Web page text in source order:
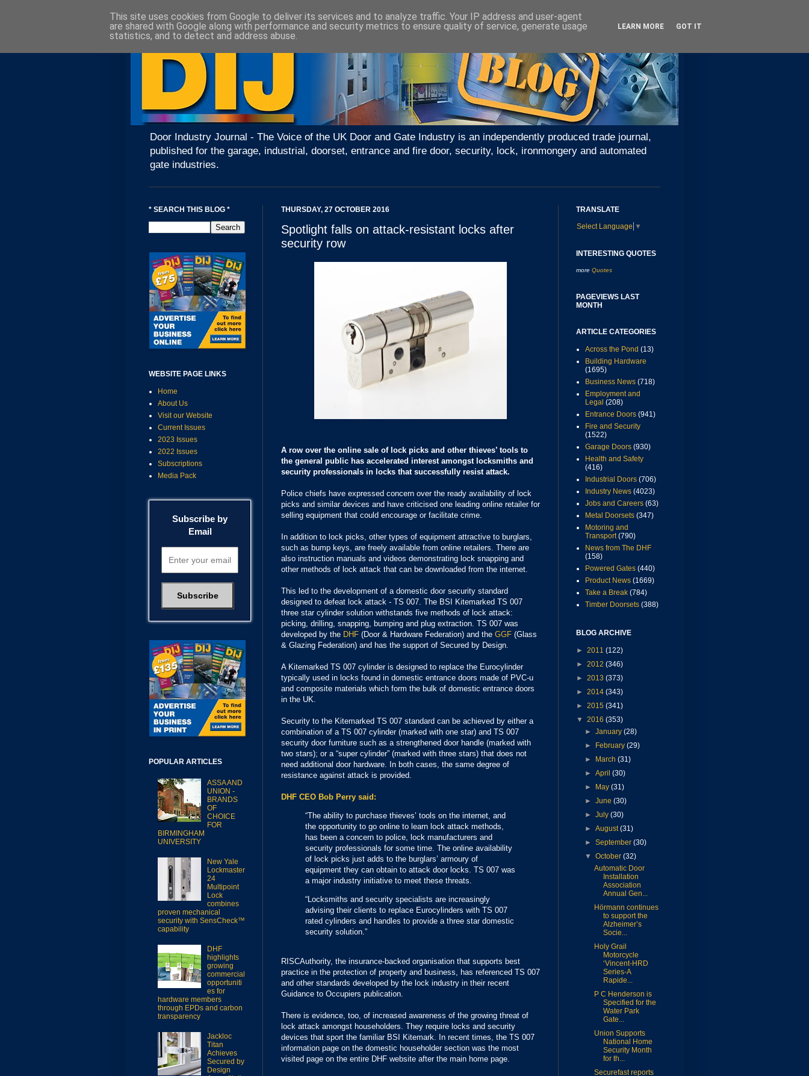
Door Industry Journal - The Voice of the UK Door and Gate Industry is an independently produced trade journal,
published for the garage, industrial, doorset, entrance and fire door, security, lock, ironmongery and automated
gate industries.
THURSDAY, 27 OCTOBER 2016
Spotlight falls on attack-resistant locks after
security row
A row over the online sale of lock picks and other thieves’ tools to
the general public has accelerated interest amongst locksmiths and
security professionals in locks that successfully resist attack.
Police chiefs have expressed concern over the ready availability of lock
picks and similar devices and have criticised one leading online retailer for
selling equipment that could encourage or facilitate crime.
In addition to lock picks, other types of equipment attractive to burglars,
such as bump keys, are freely available from online retailers. There are
also instruction manuals and videos demonstrating lock snapping and
other methods of lock attack that can be downloaded from the internet.
This led to the development of a domestic door security standard
designed to defeat lock attack - TS 007. The BSI Kitemarked TS 007
three star cylinder solution withstands five methods of lock attack:
picking, drilling, snapping, bumping and plug extraction. TS 007 was
developed by the DHF (Door & Hardware Federation) and the GGF (Glass
& Glazing Federation) and has the support of Secured by Design.
A Kitemarked TS 007 cylinder is designed to replace the Eurocylinder
typically used in locks found in domestic entrance doors made of PVC-u
and composite materials which form the bulk of domestic entrance doors
in the UK.
Security to the Kitemarked TS 007 standard can be achieved by either a
combination of a TS 007 cylinder (marked with one star) and TS 007
security door furniture such as a strengthened door handle (marked with
two stars); or a “super cylinder” (marked with three stars) that does not
need additional door hardware. In both cases, the same degree of
resistance against attack is provided.
DHF CEO Bob Perry said:
“The ability to purchase thieves’ tools on the internet, and
the opportunity to go online to learn lock attack methods,
has been a concern to police, lock manufacturers and
security professionals for some time. The online availability
of lock picks just adds to the burglars’ armoury of
equipment they can obtain to attack door locks. TS 007 was
a major industry initiative to meet these threats.
“Locksmiths and security specialists are increasingly
advising their clients to replace Eurocylinders with TS 007
rated cylinders and handles to provide a three star domestic
security solution.”
RISCAuthority, the insurance-backed organisation that supports best
practice in the protection of property and business, has referenced TS 007
and other standards developed by the lock industry in their recent
Guidance to Occupiers publication.
There is evidence, too, of increased awareness of the growing threat of
lock attack amongst householders. They require locks and security
devices that sport the familiar BSI Kitemark. In recent times, the TS 007
information page on the domestic householder section was the most
visited page on the entire DHF website after the main home page.
* SEARCH THIS BLOG *
WEBSITE PAGE LINKS
Home
About Us
Visit our Website
Current Issues
2023 Issues
2022 Issues
Subscriptions
Media Pack
Subscribe by
Email
POPULAR ARTICLES
ASSA AND
UNION -
BRANDS
OF
CHOICE
FOR
BIRMINGHAM
UNIVERSITY
New Yale
Lockmaster
24
Multipoint
Lock
combines
proven mechanical
security with SensCheck™
capability
DHF
highlights
growing
commercial
opportuniti
es for
hardware members
through EPDs and carbon
transparency
Jackloc
Titan
Achieves
Secured by
Design
TRANSLATE
Select Language ▼
INTERESTING QUOTES
more Quotes
PAGEVIEWS LAST
MONTH
ARTICLE CATEGORIES
Across the Pond (13)
Building Hardware
(1695)
Business News (718)
Employment and
Legal (208)
Entrance Doors (941)
Fire and Security
(1522)
Garage Doors (930)
Health and Safety
(416)
Industrial Doors (706)
Industry News (4023)
Jobs and Careers (63)
Metal Doorsets (347)
Motoring and
Transport (790)
News from The DHF
(158)
Powered Gates (440)
Product News (1669)
Take a Break (784)
Timber Doorsets (388)
BLOG ARCHIVE
► 2011 (122)
► 2012 (346)
► 2013 (373)
► 2014 (343)
► 2015 (341)
▼ 2016 (353)
►January(28)
►
February(29)
►
March(31)
►April(30)
►
May(31)
►June(30)
►July(30)
►August(31)
►September(30)
▼October(32)
Automatic Door
Installation
Association
Annual Gen...
Hörmann continues
to support the
Alzheimer’s
Socie...
Holy Grail
Motorcycle
‘Vincent-HRD
Series-A
Rapide...
P C Henderson is
Specified for the
Water Park
Gate...
Union Supports
National Home
Security Month
for th...
Securefast reports
This site uses cookies from Google to deliver its services and to analyze traffic. Your IP address and user-agent
are shared with Google along with performance and security metrics to ensure quality of service, generate usage
statistics, and to detect and address abuse.
LEARN MORE GOT IT